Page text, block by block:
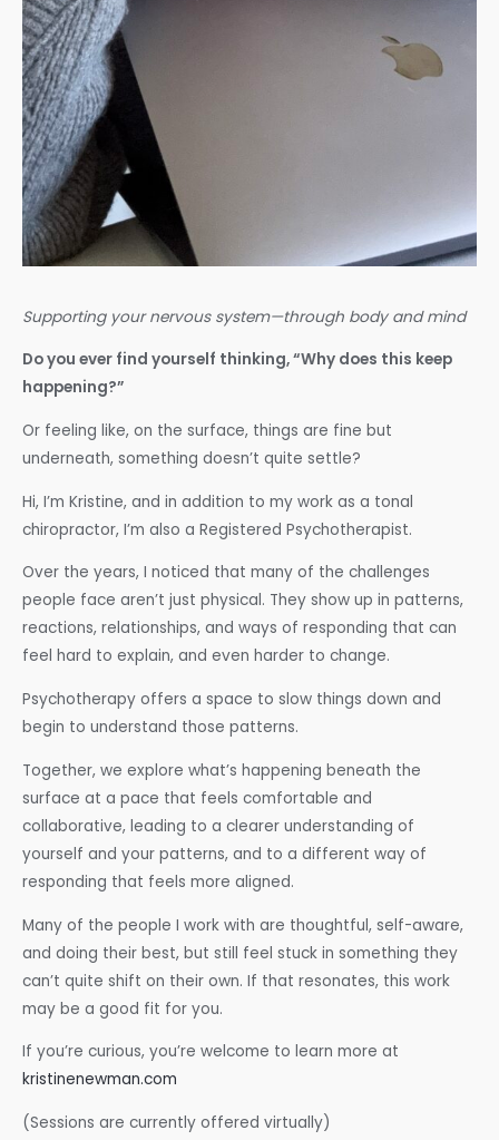
Supporting your nervous system—through body and mind
Do you ever find yourself thinking, “Why does this keep
happening?”
Or feeling like, on the surface, things are fine but
underneath, something doesn’t quite settle?
Hi, I’m Kristine, and in addition to my work as a tonal
chiropractor, I’m also a Registered Psychotherapist.
Over the years, I noticed that many of the challenges
people face aren’t just physical. They show up in patterns,
reactions, relationships, and ways of responding that can
feel hard to explain, and even harder to change.
Psychotherapy offers a space to slow things down and
begin to understand those patterns.
Together, we explore what’s happening beneath the
surface at a pace that feels comfortable and
collaborative, leading to a clearer understanding of
yourself and your patterns, and to a different way of
responding that feels more aligned.
Many of the people I work with are thoughtful, self-aware,
and doing their best, but still feel stuck in something they
can’t quite shift on their own. If that resonates, this work
may be a good fit for you.
If you’re curious, you’re welcome to learn more at
kristinenewman.com
(Sessions are currently offered virtually)